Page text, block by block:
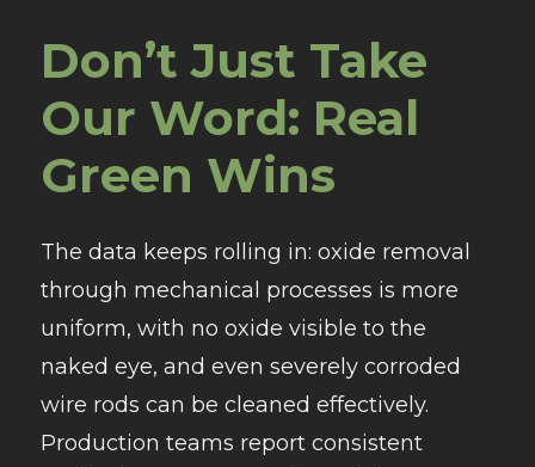
Don’t Just Take
Our Word: Real
Green Wins
The data keeps rolling in: oxide removal
through mechanical processes is more
uniform, with no oxide visible to the
naked eye, and even severely corroded
wire rods can be cleaned effectively.
Production teams report consistent